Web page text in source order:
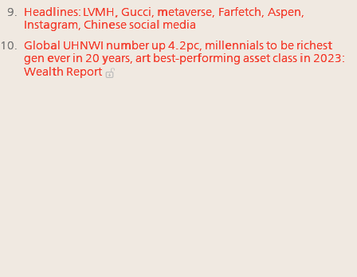
Headlines: LVMH, Gucci, metaverse, Farfetch, Aspen,
Instagram, Chinese social media
Global UHNWI number up 4.2pc, millennials to be richest
gen ever in 20 years, art best-performing asset class in 2023:
Wealth Report